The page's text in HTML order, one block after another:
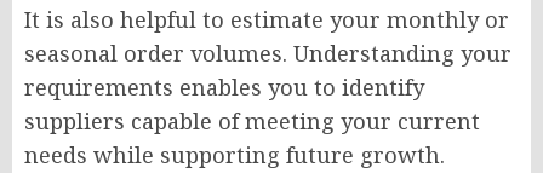
It is also helpful to estimate your monthly or
seasonal order volumes. Understanding your
requirements enables you to identify
suppliers capable of meeting your current
needs while supporting future growth.